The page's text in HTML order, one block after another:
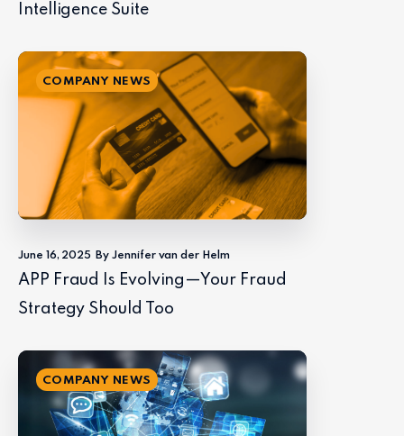
Intelligence Suite
COMPANY NEWS
June 16, 2025 By Jennifer van der Helm
APP Fraud Is Evolving—Your Fraud
Strategy Should Too
COMPANY NEWS